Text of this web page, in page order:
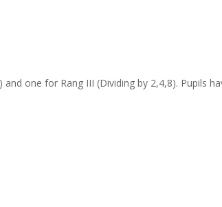
one for Rang III (Dividing by 2,4,8). Pupils